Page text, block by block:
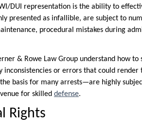
DUI representation is the ability to
presented as infallible, are subject to
procedural mistakes during
& Rowe Law Group understand how to
or errors that could render
basis for many arrests—are highly
for skilled defense.
Rights